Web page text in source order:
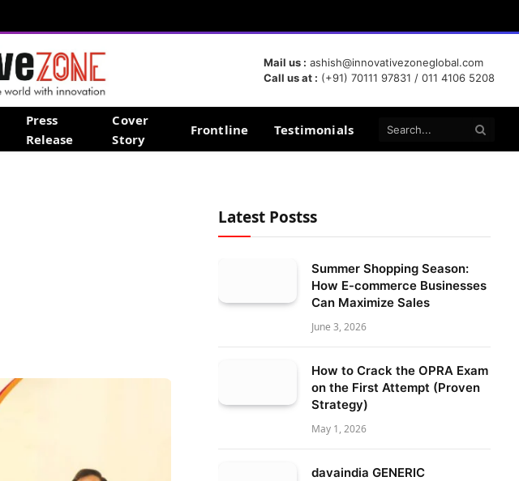
Mail us : ashish@innovativezoneglobal.com
Call us at : (+91) 70111 97831 / 011 4106 5208
Press
Release
Cover
Story
Frontline Testimonials
Latest Postss
Summer Shopping Season:
How E-commerce Businesses
Can Maximize Sales
June 3, 2026
How to Crack the OPRA Exam
on the First Attempt (Proven
Strategy)
May 1, 2026
davaindia GENERIC